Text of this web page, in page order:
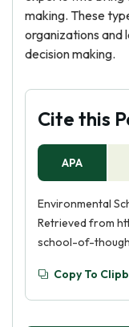
making. These
organizations and
decision making.
Cite this
APA
Environmental
Retrieved from
school-of-
Copy To